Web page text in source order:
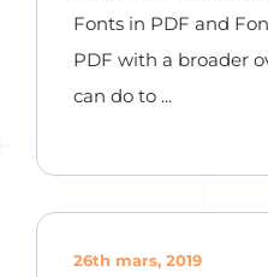
Fonts in PDF and
PDF with a broader
can do to ...
26th mars, 2019